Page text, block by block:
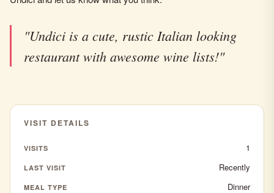
"Undici is a cute, rustic Italian looking
restaurant with awesome wine lists!"
VISIT DETAILS
VISITS 1
LAST VISIT Recently
MEAL TYPE Dinner